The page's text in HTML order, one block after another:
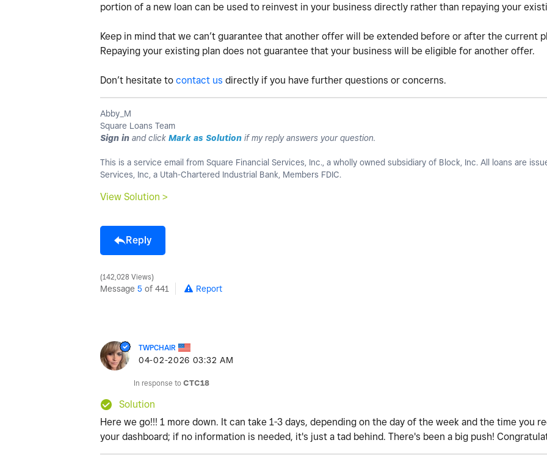
portion of a new loan can be used to reinvest in your business directly rather than repaying your
Keep in mind that we can’t guarantee that another offer will be extended before or after the current
Repaying your existing plan does not guarantee that your business will be eligible for another offer.
Don’t hesitate to contact us directly if you have further questions or concerns.
Abby_M
Square Loans Team
Sign in and click Mark as Solution if my reply answers your question.
This is a service email from Square Financial Services, Inc., a wholly owned subsidiary of Block, Inc. All loans are
Services, Inc, a Utah-Chartered Industrial Bank, Members FDIC.
View Solution >
Reply
142,028 Views
Message 5 of 441 Report
TWPCHAIR
‎04-02-2026 03:32 AM
In response to CTC18
Solution
Here we go!!! 1 more down. It can take 1-3 days, depending on the day of the week and the time you
your dashboard; if no information is needed, it's just a tad behind. There's been a big push!